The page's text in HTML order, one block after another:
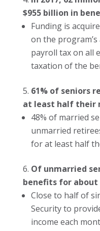
$955 billion in
Funding is
on the program’s
payroll tax on all
taxation of the
61% of seniors
at least half their
48% of married
unmarried
for at least half
Of unmarried
benefits for about
Close to half of
Security to
income each